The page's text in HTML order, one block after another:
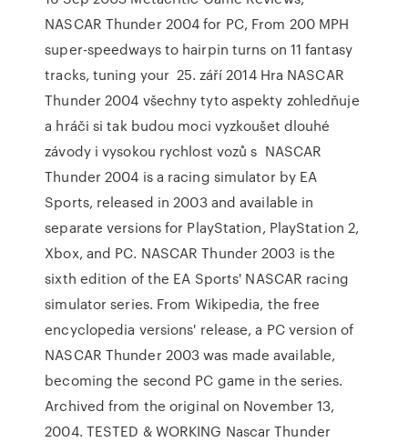
NASCAR Thunder 2004 for PC, From 200 MPH
super-speedways to hairpin turns on 11 fantasy
tracks, tuning your 25. září 2014 Hra NASCAR
Thunder 2004 všechny tyto aspekty zohledňuje
a hráči si tak budou moci vyzkoušet dlouhé
závody i vysokou rychlost vozů s NASCAR
Thunder 2004 is a racing simulator by EA
Sports, released in 2003 and available in
separate versions for PlayStation, PlayStation 2,
Xbox, and PC. NASCAR Thunder 2003 is the
sixth edition of the EA Sports' NASCAR racing
simulator series. From Wikipedia, the free
encyclopedia versions' release, a PC version of
NASCAR Thunder 2003 was made available,
becoming the second PC game in the series.
Archived from the original on November 13,
2004. TESTED & WORKING Nascar Thunder